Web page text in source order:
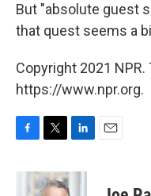
But "absolute guest
that quest seems a
Copyright 2021
https://www.npr.org.
c
i
t
n